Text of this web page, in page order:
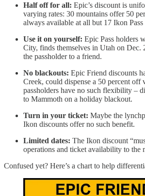
Half off for all: Epic’s discount is
varying rates: 30 mountains offer 50
always available at all but 17 Ikon
Use it on yourself: Epic Pass holders
City, finds themselves in Utah on Dec.
the passholder to a friend.
No blackouts: Epic Friend discounts
Creek, could dispense a 50 percent off
passholders have no such flexibility –
to Mammoth on a holiday blackout.
Turn in your ticket: Maybe the
Ikon discounts offer no such benefit.
Limited dates: The Ikon discount
operations and ticket availability to the
Confused yet? Here’s a chart to help